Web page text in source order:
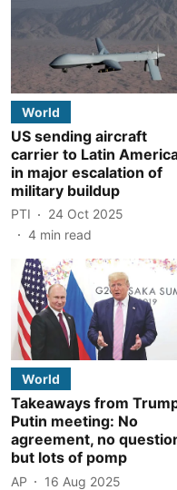
World
US sending aircraft
carrier to Latin
in major escalation of
military buildup
PTI
24 Oct 2025
4 min read
World
Takeaways from
Putin meeting: No
agreement, no
but lots of pomp
AP
16 Aug 2025